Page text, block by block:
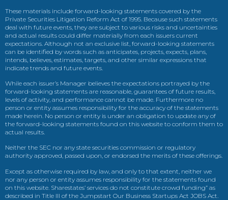
These materials include forward-looking statements covered by the
Private Securities Litigation Reform Act of 1995. Because such statements
deal with future events, they are subject to various risks and uncertainties
and actual results could differ materially from each issuers current
expectations. Although not an exclusive list, forward-looking statements
can be identified by words such as anticipates, projects, expects, plans,
intends, believes, estimates, targets, and other similar expressions that
indicate trends and future events.
While each issuer’s Manager believes the expectations portrayed by the
forward-looking statements are reasonable, guarantees of future results,
levels of activity, and performance cannot be made. Furthermore no
person or entity assumes responsibility for the accuracy of the statements
made herein. No person or entity is under an obligation to update any of
the forward-looking statements found on this website to conform them to
actual results.
Neither the SEC nor any state securities commission or regulatory
authority approved, passed upon, or endorsed the merits of these offerings.
Except as otherwise required by law, and only to that extent, neither we
nor any person or entity assumes responsibility for the statements found
on this website. Sharestates’ services do not constitute crowd funding” as
described in Title III of the Jumpstart Our Business Startups Act JOBS Act.